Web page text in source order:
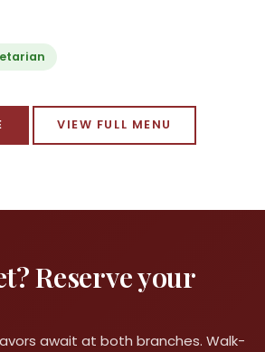
VIEW FULL MENU
Reserve your
await at both branches. Walk-